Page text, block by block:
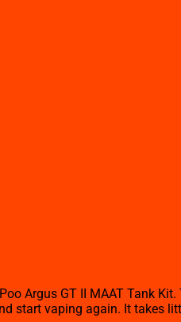
Argus GT II MAAT Tank Kit.
start vaping again. It takes